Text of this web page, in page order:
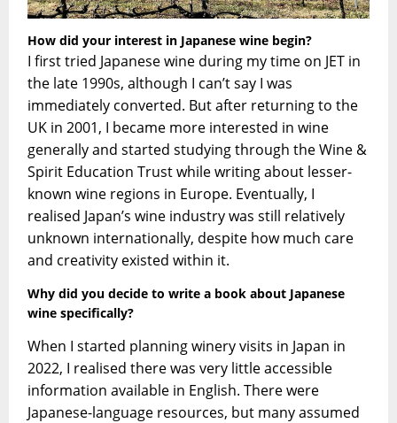
How did your interest in Japanese wine begin?
I first tried Japanese wine during my time on JET in
the late 1990s, although I can’t say I was
immediately converted. But after returning to the
UK in 2001, I became more interested in wine
generally and started studying through the Wine &
Spirit Education Trust while writing about lesser-
known wine regions in Europe. Eventually, I
realised Japan’s wine industry was still relatively
unknown internationally, despite how much care
and creativity existed within it.
Why did you decide to write a book about Japanese
wine specifically?
When I started planning winery visits in Japan in
2022, I realised there was very little accessible
information available in English. There were
Japanese-language resources, but many assumed